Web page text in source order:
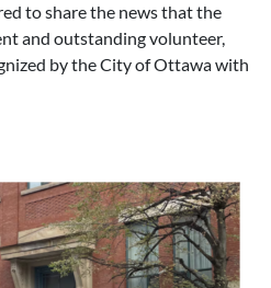
to share the news that the
and outstanding volunteer,
by the City of Ottawa with